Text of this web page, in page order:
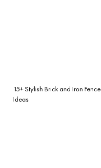
15+ Stylish Brick and Iron Fence
Ideas